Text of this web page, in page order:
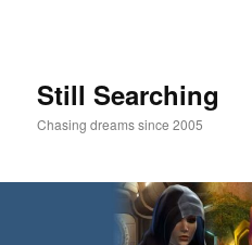
Still Searching
Chasing dreams since 2005